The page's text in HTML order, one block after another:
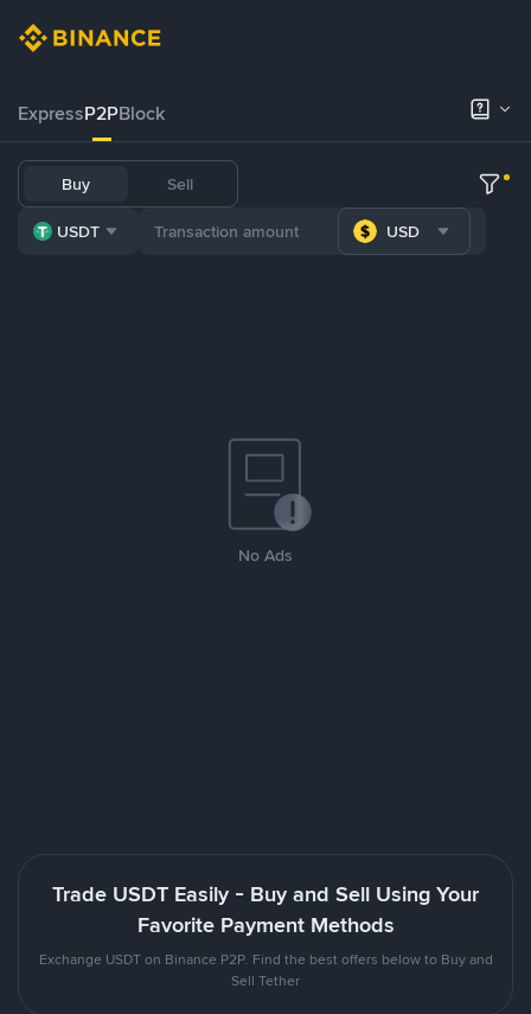
ExpressP2PBlock
Buy Sell
USDT USD
No Ads
Trade USDT Easily - Buy and Sell Using Your
Favorite Payment Methods
Exchange USDT on Binance P2P. Find the best offers below to Buy and
Sell Tether